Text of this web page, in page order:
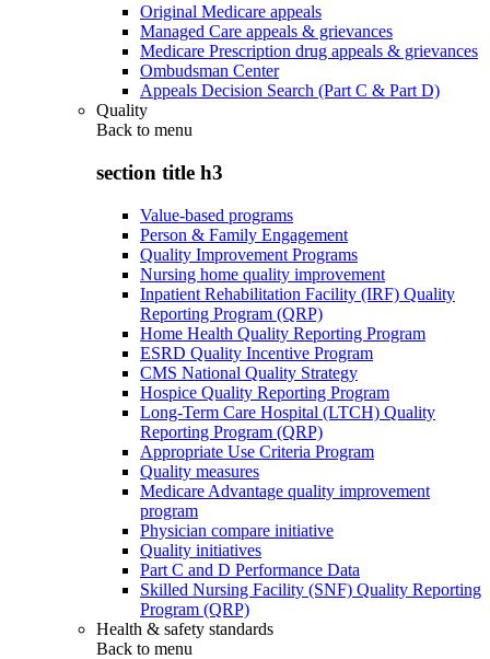
Original Medicare appeals
Managed Care appeals & grievances
Medicare Prescription drug appeals & grievances
Ombudsman Center
Appeals Decision Search (Part C & Part D)
Quality
Back to menu
section title h3
Value-based programs
Person & Family Engagement
Quality Improvement Programs
Nursing home quality improvement
Inpatient Rehabilitation Facility (IRF) Quality
Reporting Program (QRP)
Home Health Quality Reporting Program
ESRD Quality Incentive Program
CMS National Quality Strategy
Hospice Quality Reporting Program
Long-Term Care Hospital (LTCH) Quality
Reporting Program (QRP)
Appropriate Use Criteria Program
Quality measures
Medicare Advantage quality improvement
program
Physician compare initiative
Quality initiatives
Part C and D Performance Data
Skilled Nursing Facility (SNF) Quality Reporting
Program (QRP)
Health & safety standards
Back to menu